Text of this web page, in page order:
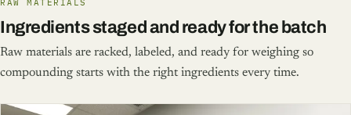
RAW MATERIALS
Ingredients staged and ready for the batch
Raw materials are racked, labeled, and ready for weighing so
compounding starts with the right ingredients every time.